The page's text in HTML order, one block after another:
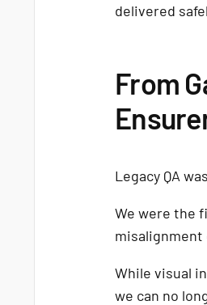
delivered
From
Legacy QA
We were the
misalignment
While visual
we can no